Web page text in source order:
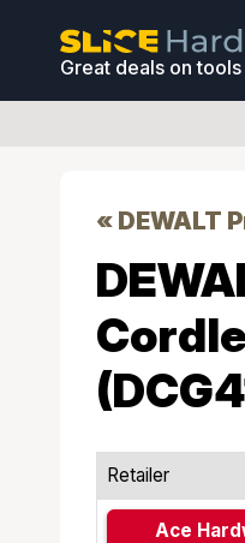
Great deals on
« DEWALT
Retailer
Ace